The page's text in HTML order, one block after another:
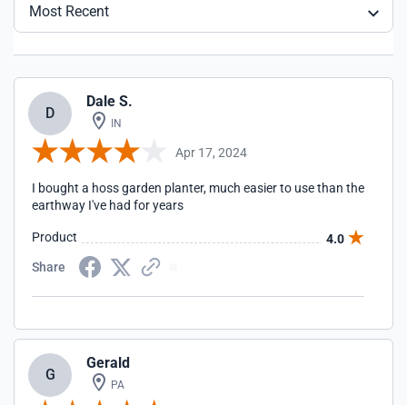
Most Recent
D
Dale S.
IN
Apr 17, 2024
I bought a hoss garden planter, much easier to use than the
earthway I've had for years
Product
4.0
Share
G
Gerald
PA